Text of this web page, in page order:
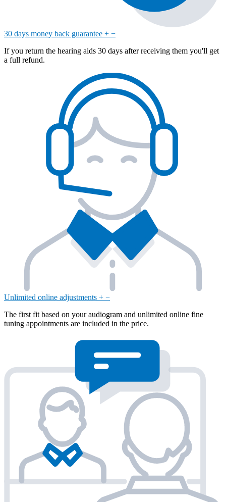
30 days money back guarantee + −
If you return the hearing aids 30 days after receiving them you'll get
a full refund.
Unlimited online adjustments + −
The first fit based on your audiogram and unlimited online fine
tuning appointments are included in the price.